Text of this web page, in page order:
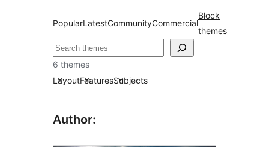
PopularLatestCommunityCommercial
Block
themes
Bilatu
6 themes
LayoutFeaturesSubjects
Author: